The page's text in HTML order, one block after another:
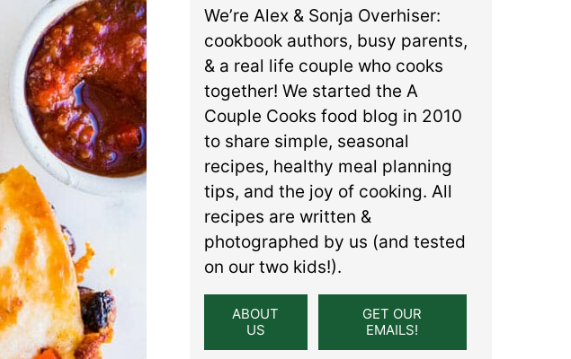
We’re Alex & Sonja Overhiser:
cookbook authors, busy parents,
& a real life couple who cooks
together! We started the A
Couple Cooks food blog in 2010
to share simple, seasonal
recipes, healthy meal planning
tips, and the joy of cooking. All
recipes are written &
photographed by us (and tested
on our two kids!).
ABOUT
US
GET OUR
EMAILS!